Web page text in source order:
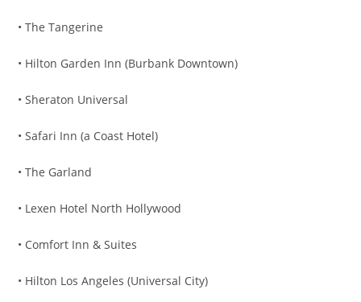
• The Tangerine
• Hilton Garden Inn (Burbank Downtown)
• Sheraton Universal
• Safari Inn (a Coast Hotel)
• The Garland
• Lexen Hotel North Hollywood
• Comfort Inn & Suites
• Hilton Los Angeles (Universal City)